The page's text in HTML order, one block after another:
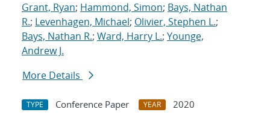
Grant, Ryan; Hammond, Simon; Bays, Nathan
R.; Levenhagen, Michael; Olivier, Stephen L.;
Bays, Nathan R.; Ward, Harry L.; Younge,
Andrew J.
More Details
TYPE Conference Paper YEAR
2020